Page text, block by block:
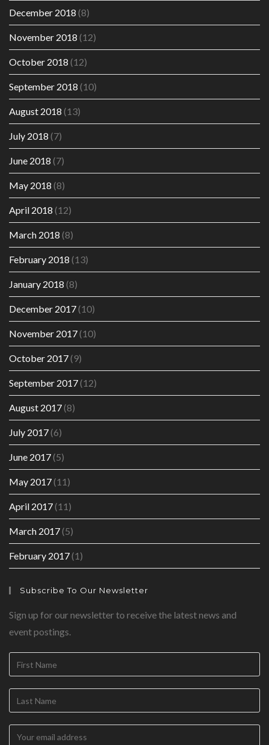
December 2018 (8)
November 2018 (12)
October 2018 (12)
September 2018 (10)
August 2018 (13)
July 2018 (7)
June 2018 (7)
May 2018 (8)
April 2018 (12)
March 2018 (8)
February 2018 (13)
January 2018 (8)
December 2017(10)
November 2017(10)
October 2017(9)
September 2017(12)
August 2017(8)
July 2017(6)
June 2017(5)
May 2017(11)
April 2017(11)
March 2017(5)
February 2017(1)
Subscribe To Our Newsletter
Sign up for our newsletter to receive the latest news and
event postings.